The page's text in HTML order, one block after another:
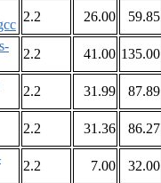
2.2 26.00 59.85
2.2 41.00 135.00
2.2 31.99 87.89
2.2 31.36 86.27
2.2 7.00 32.00